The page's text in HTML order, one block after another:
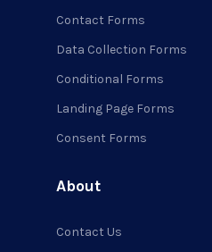
Contact Forms
Data Collection Forms
Conditional Forms
Landing Page Forms
Consent Forms
About
Contact Us